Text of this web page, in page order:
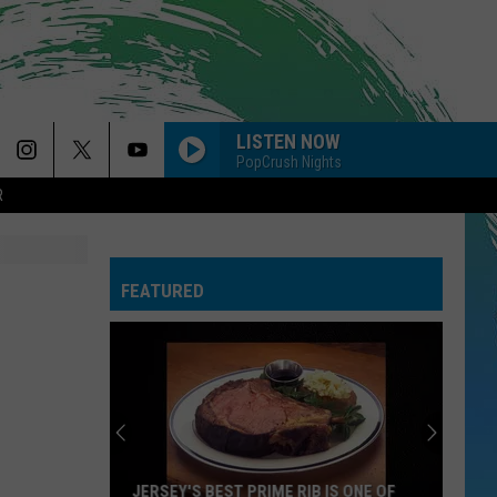
LISTEN NOW
PopCrush Nights
FEATURED
JERSEY'S BEST PRIME RIB IS ONE OF